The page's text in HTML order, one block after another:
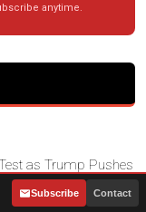
anytime.
as Trump Pushes
Subscribe Contact